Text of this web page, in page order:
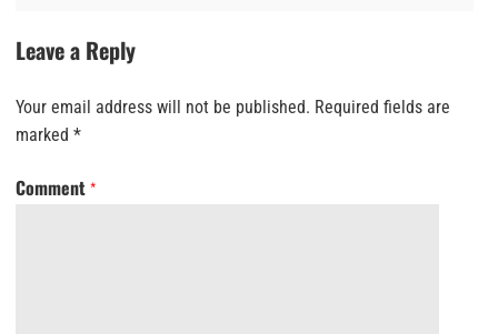
Leave a Reply
Your email address will not be published. Required fields are
marked *
Comment *